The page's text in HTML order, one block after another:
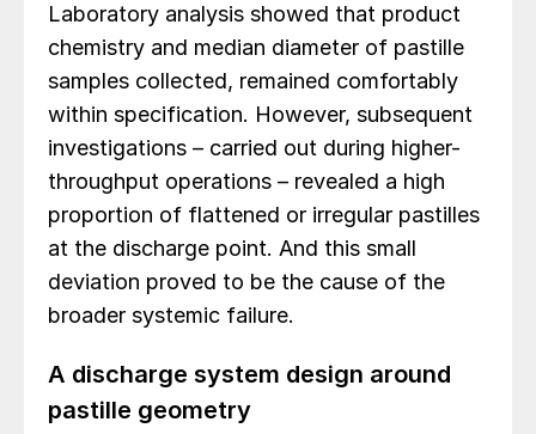
Laboratory analysis showed that product
chemistry and median diameter of pastille
samples collected, remained comfortably
within specification. However, subsequent
investigations – carried out during higher-
throughput operations – revealed a high
proportion of flattened or irregular pastilles
at the discharge point. And this small
deviation proved to be the cause of the
broader systemic failure.
A discharge system design around
pastille geometry